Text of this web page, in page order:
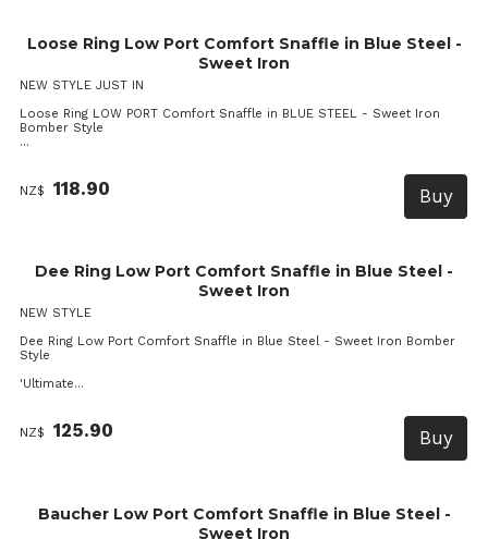
Loose Ring Low Port Comfort Snaffle in Blue Steel -
Sweet Iron
NEW STYLE JUST IN
Loose Ring LOW PORT Comfort Snaffle in BLUE STEEL - Sweet Iron
Bomber Style
...
NZ$ 118.90
Dee Ring Low Port Comfort Snaffle in Blue Steel -
Sweet Iron
NEW STYLE
Dee Ring Low Port Comfort Snaffle in Blue Steel - Sweet Iron Bomber
Style
'Ultimate...
NZ$ 125.90
Baucher Low Port Comfort Snaffle in Blue Steel -
Sweet Iron